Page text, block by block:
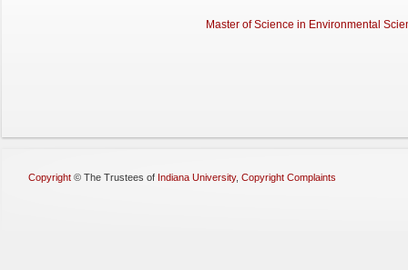
Master of Science in Environmental
Copyright © The Trustees of Indiana University, Copyright Complaints